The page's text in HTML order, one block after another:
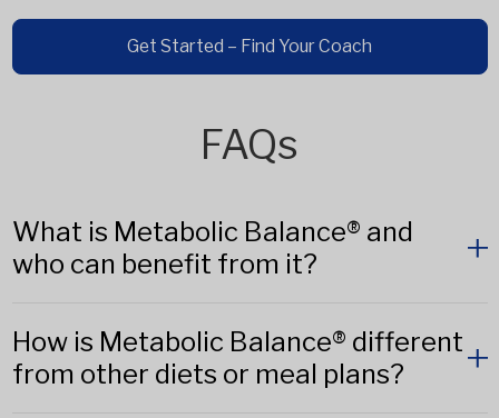
Get Started – Find Your Coach
FAQs
What is Metabolic Balance® and
who can benefit from it?
How is Metabolic Balance® different
from other diets or meal plans?